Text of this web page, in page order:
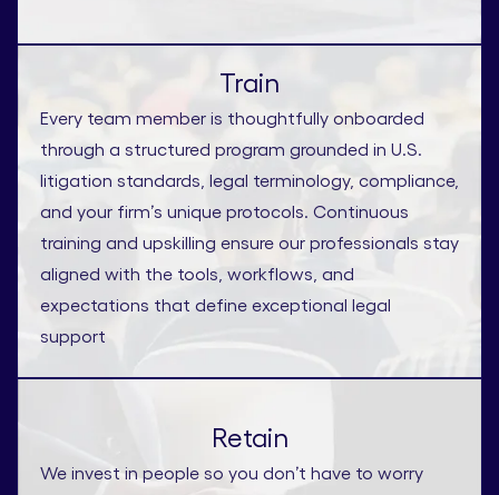
Train
Every team member is thoughtfully onboarded
through a structured program grounded in U.S.
litigation standards, legal terminology, compliance,
and your firm’s unique protocols. Continuous
training and upskilling ensure our professionals stay
aligned with the tools, workflows, and
expectations that define exceptional legal
support
Retain
We invest in people so you don’t have to worry